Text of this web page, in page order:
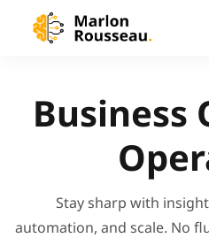
Business
Stay sharp with
automation, and scale. No